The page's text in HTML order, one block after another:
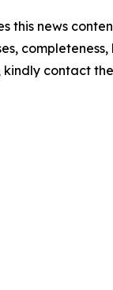
this news
contact